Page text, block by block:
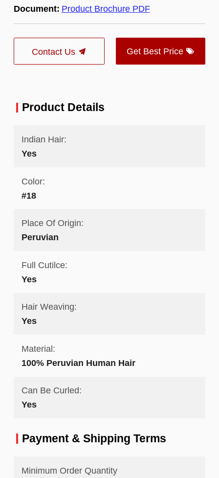
Document: Product Brochure PDF
Contact Us Get Best Price
Product Details
Indian Hair:
Yes
Color:
#18
Place Of Origin:
Peruvian
Full Cutilce:
Yes
Hair Weaving:
Yes
Material:
100% Peruvian Human Hair
Can Be Curled:
Yes
Payment & Shipping Terms
Minimum Order Quantity